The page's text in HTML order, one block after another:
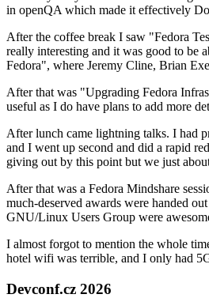
in openQA which made it effectively
After the coffee break I saw "Fedora
really interesting and it was good to be
Fedora", where Jeremy Cline, Brian
After that was "Upgrading Fedora
useful as I do have plans to add more
After lunch came lightning talks. I had
and I went up second and did a rapid
giving out by this point but we just
After that was a Fedora Mindshare
much-deserved awards were handed
GNU/Linux Users Group were
I almost forgot to mention the whole
hotel wifi was terrible, and I only had
Devconf.cz 2026